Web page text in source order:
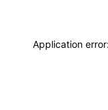
Application